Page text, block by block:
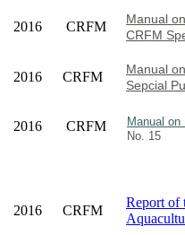
2016 CRFM
Manual
CRFM
2016 CRFM
Manual
Sepcial
2016 CRFM Manual
No. 15
2016 CRFM
Report of